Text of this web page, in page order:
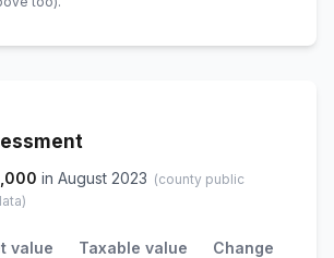
in August 2023 (county public
value Taxable value Change